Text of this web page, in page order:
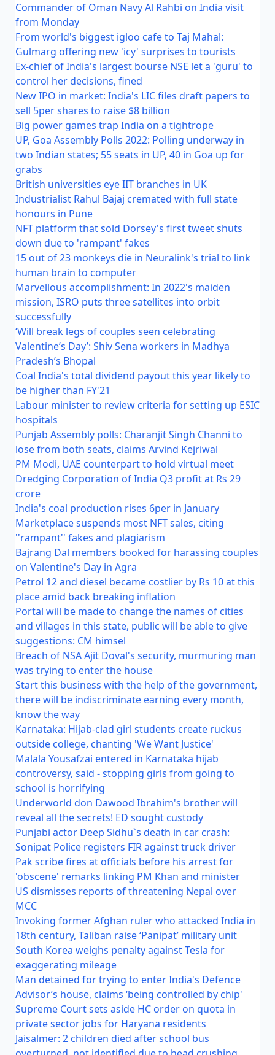
Commander of Oman Navy Al Rahbi on India visit
from Monday
From world's biggest igloo cafe to Taj Mahal:
Gulmarg offering new 'icy' surprises to tourists
Ex-chief of India's largest bourse NSE let a 'guru' to
control her decisions, fined
New IPO in market: India's LIC files draft papers to
sell 5per shares to raise $8 billion
Big power games trap India on a tightrope
UP, Goa Assembly Polls 2022: Polling underway in
two Indian states; 55 seats in UP, 40 in Goa up for
grabs
British universities eye IIT branches in UK
Industrialist Rahul Bajaj cremated with full state
honours in Pune
NFT platform that sold Dorsey's first tweet shuts
down due to 'rampant' fakes
15 out of 23 monkeys die in Neuralink's trial to link
human brain to computer
Marvellous accomplishment: In 2022's maiden
mission, ISRO puts three satellites into orbit
successfully
‘Will break legs of couples seen celebrating
Valentine’s Day’: Shiv Sena workers in Madhya
Pradesh’s Bhopal
Coal India's total dividend payout this year likely to
be higher than FY'21
Labour minister to review criteria for setting up ESIC
hospitals
Punjab Assembly polls: Charanjit Singh Channi to
lose from both seats, claims Arvind Kejriwal
PM Modi, UAE counterpart to hold virtual meet
Dredging Corporation of India Q3 profit at Rs 29
crore
India's coal production rises 6per in January
Marketplace suspends most NFT sales, citing
''rampant'' fakes and plagiarism
Bajrang Dal members booked for harassing couples
on Valentine's Day in Agra
Petrol 12 and diesel became costlier by Rs 10 at this
place amid back breaking inflation
Portal will be made to change the names of cities
and villages in this state, public will be able to give
suggestions: CM himsel
Breach of NSA Ajit Doval's security, murmuring man
was trying to enter the house
Start this business with the help of the government,
there will be indiscriminate earning every month,
know the way
Karnataka: Hijab-clad girl students create ruckus
outside college, chanting 'We Want Justice'
Malala Yousafzai entered in Karnataka hijab
controversy, said - stopping girls from going to
school is horrifying
Underworld don Dawood Ibrahim's brother will
reveal all the secrets! ED sought custody
Punjabi actor Deep Sidhu`s death in car crash:
Sonipat Police registers FIR against truck driver
Pak scribe fires at officials before his arrest for
'obscene' remarks linking PM Khan and minister
US dismisses reports of threatening Nepal over
MCC
Invoking former Afghan ruler who attacked India in
18th century, Taliban raise ‘Panipat’ military unit
South Korea weighs penalty against Tesla for
exaggerating mileage
Man detained for trying to enter India's Defence
Advisor’s house, claims ‘being controlled by chip'
Supreme Court sets aside HC order on quota in
private sector jobs for Haryana residents
Jaisalmer: 2 children died after school bus